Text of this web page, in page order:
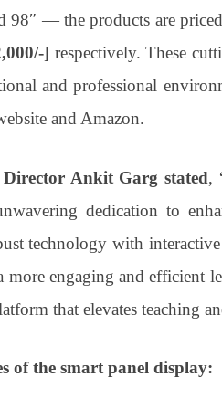
In A
pp
a
m
ge
98″ — the products are
] respectively. These
and professional
and Amazon.
Director Ankit Garg stated,
dedication to
technology with
more engaging and efficient
that elevates teaching
of the smart panel display: